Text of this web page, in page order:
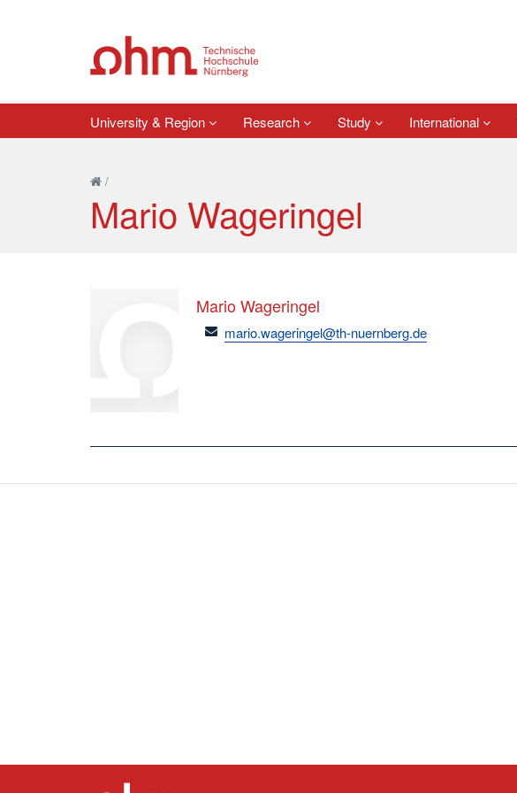
University & Region Research Study International
/
Mario Wageringel
Mario Wageringel
email
mario.wageringel@th-nuernberg.de